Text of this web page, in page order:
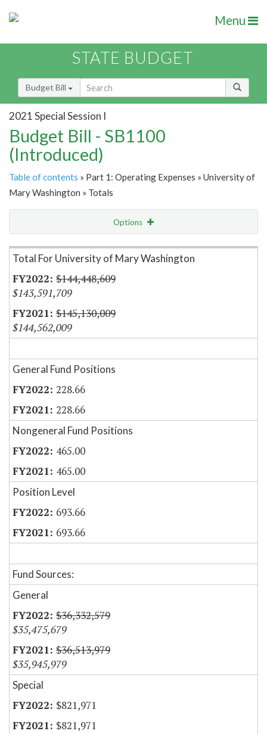
Menu
STATE BUDGET
Budget Bill
2021 Special Session I
Budget Bill - SB1100
(Introduced)
Table of contents » Part 1: Operating Expenses » University of
Mary Washington » Totals
Options
Item Lookup
Total For University of Mary Washington
$144,448,609
$143,591,709
$145,130,009
$144,562,009
General Fund Positions
228.66
228.66
Nongeneral Fund Positions
465.00
465.00
Position Level
693.66
693.66
Fund Sources:
General
$36,332,579
$35,475,679
$36,513,979
$35,945,979
Special
$821,971
$821,971